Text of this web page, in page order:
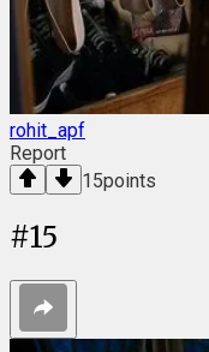
rohit_apf
Report
15points
#15